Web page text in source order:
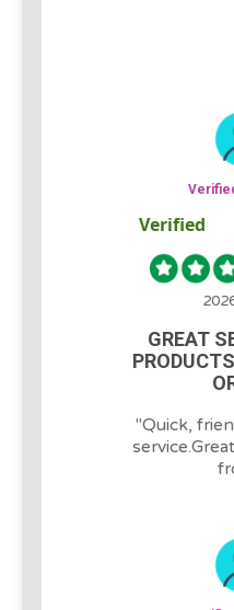
Verified
GREAT
"Quick,